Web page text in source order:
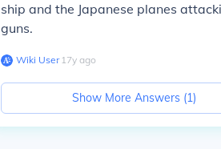
ship and the Japanese planes
guns.
Wiki User∙17y ago
Show More Answers (1)